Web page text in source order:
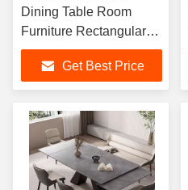
Dining Table Room
Furniture Rectangular
Table Modern Dining
Table Set 6 8 Seater
Get Best Price